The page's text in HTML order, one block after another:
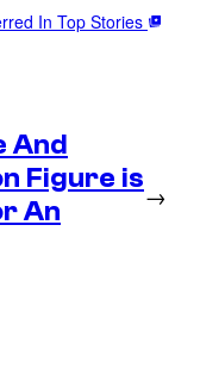
In Top Stories
And
Figure is
An
→